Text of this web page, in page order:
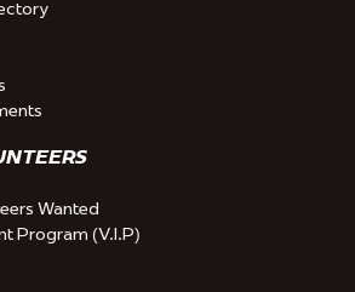
Wanted
Program (V.I.P)